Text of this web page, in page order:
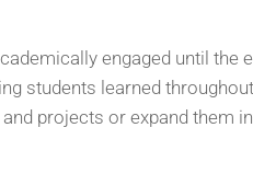
engaged until the
students learned
projects or expand them